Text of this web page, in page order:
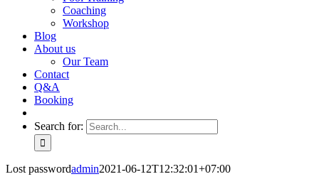
Coaching
Workshop
Blog
About us
Our Team
Contact
Q&A
Booking
Search for:
Lost passwordadmin2021-06-12T12:32:01+07:00